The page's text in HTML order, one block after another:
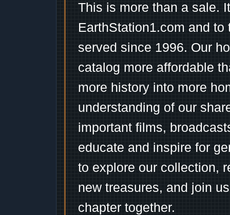
This is more than a sale.
EarthStation1.com and
served since 1996. Our
catalog more affordable
more history into more
understanding of our
important films,
educate and inspire for
to explore our collection,
new treasures, and join
chapter together.